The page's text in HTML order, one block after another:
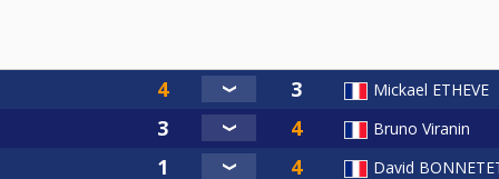
Mickael ETHEVE
Bruno Viranin
David